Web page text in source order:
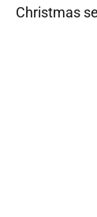
Christmas